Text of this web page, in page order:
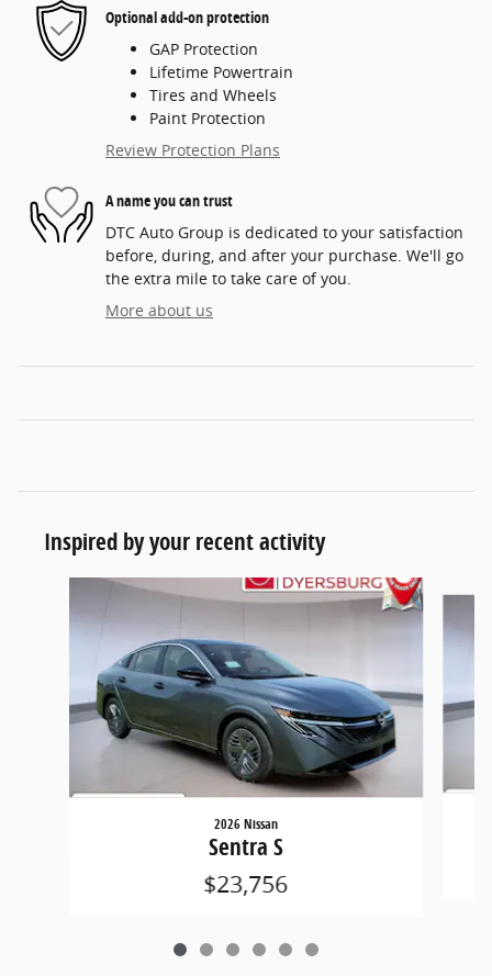
Optional add-on protection
GAP Protection
Lifetime Powertrain
Tires and Wheels
Paint Protection
Review Protection Plans
A name you can trust
DTC Auto Group is dedicated to your satisfaction
before, during, and after your purchase. We'll go
the extra mile to take care of you.
More about us
Inspired by your recent activity
2026 Nissan
Sentra S
$23,756